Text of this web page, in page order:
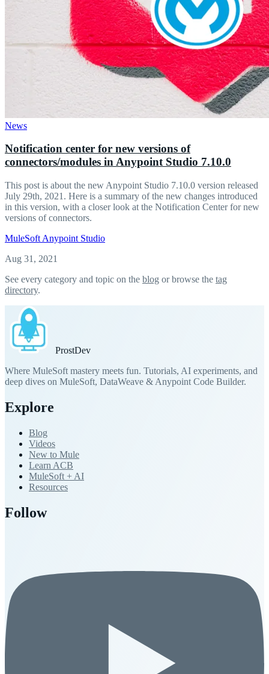
News
Notification center for new versions of
connectors/modules in Anypoint Studio 7.10.0
This post is about the new Anypoint Studio 7.10.0 version released
July 29th, 2021. Here is a summary of the new changes introduced
in this version, with a closer look at the Notification Center for new
versions of connectors.
MuleSoft Anypoint Studio
Aug 31, 2021
See every category and topic on the blog or browse the tag
directory.
ProstDev
Where MuleSoft mastery meets fun. Tutorials, AI experiments, and
deep dives on MuleSoft, DataWeave & Anypoint Code Builder.
Explore
Blog
Videos
New to Mule
Learn ACB
MuleSoft + AI
Resources
Follow